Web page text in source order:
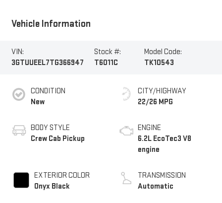
Vehicle Information
VIN:
3GTUUEEL7TG366947
Stock #:
T6011C
Model Code:
TK10543
CONDITION
New
BODY STYLE
Crew Cab Pickup
EXTERIOR COLOR
Onyx Black
CITY/HIGHWAY
22/26 MPG
ENGINE
6.2L EcoTec3 V8
engine
TRANSMISSION
Automatic